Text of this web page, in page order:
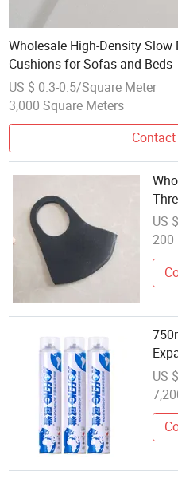
Wholesale High-Density
Cushions for Sofas and Beds
US $ 0.3-0.5/Square Meter
3,000 Square Meters
US
200
US